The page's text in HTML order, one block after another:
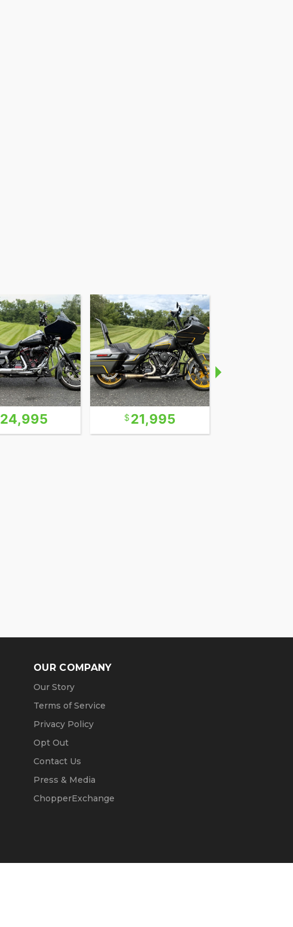
24,995 21,995
OUR COMPANY
Our Story
Terms of Service
Privacy Policy
Opt Out
Contact Us
Press & Media
ChopperExchange